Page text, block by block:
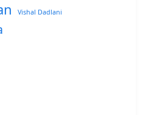
Vishal Dadlani